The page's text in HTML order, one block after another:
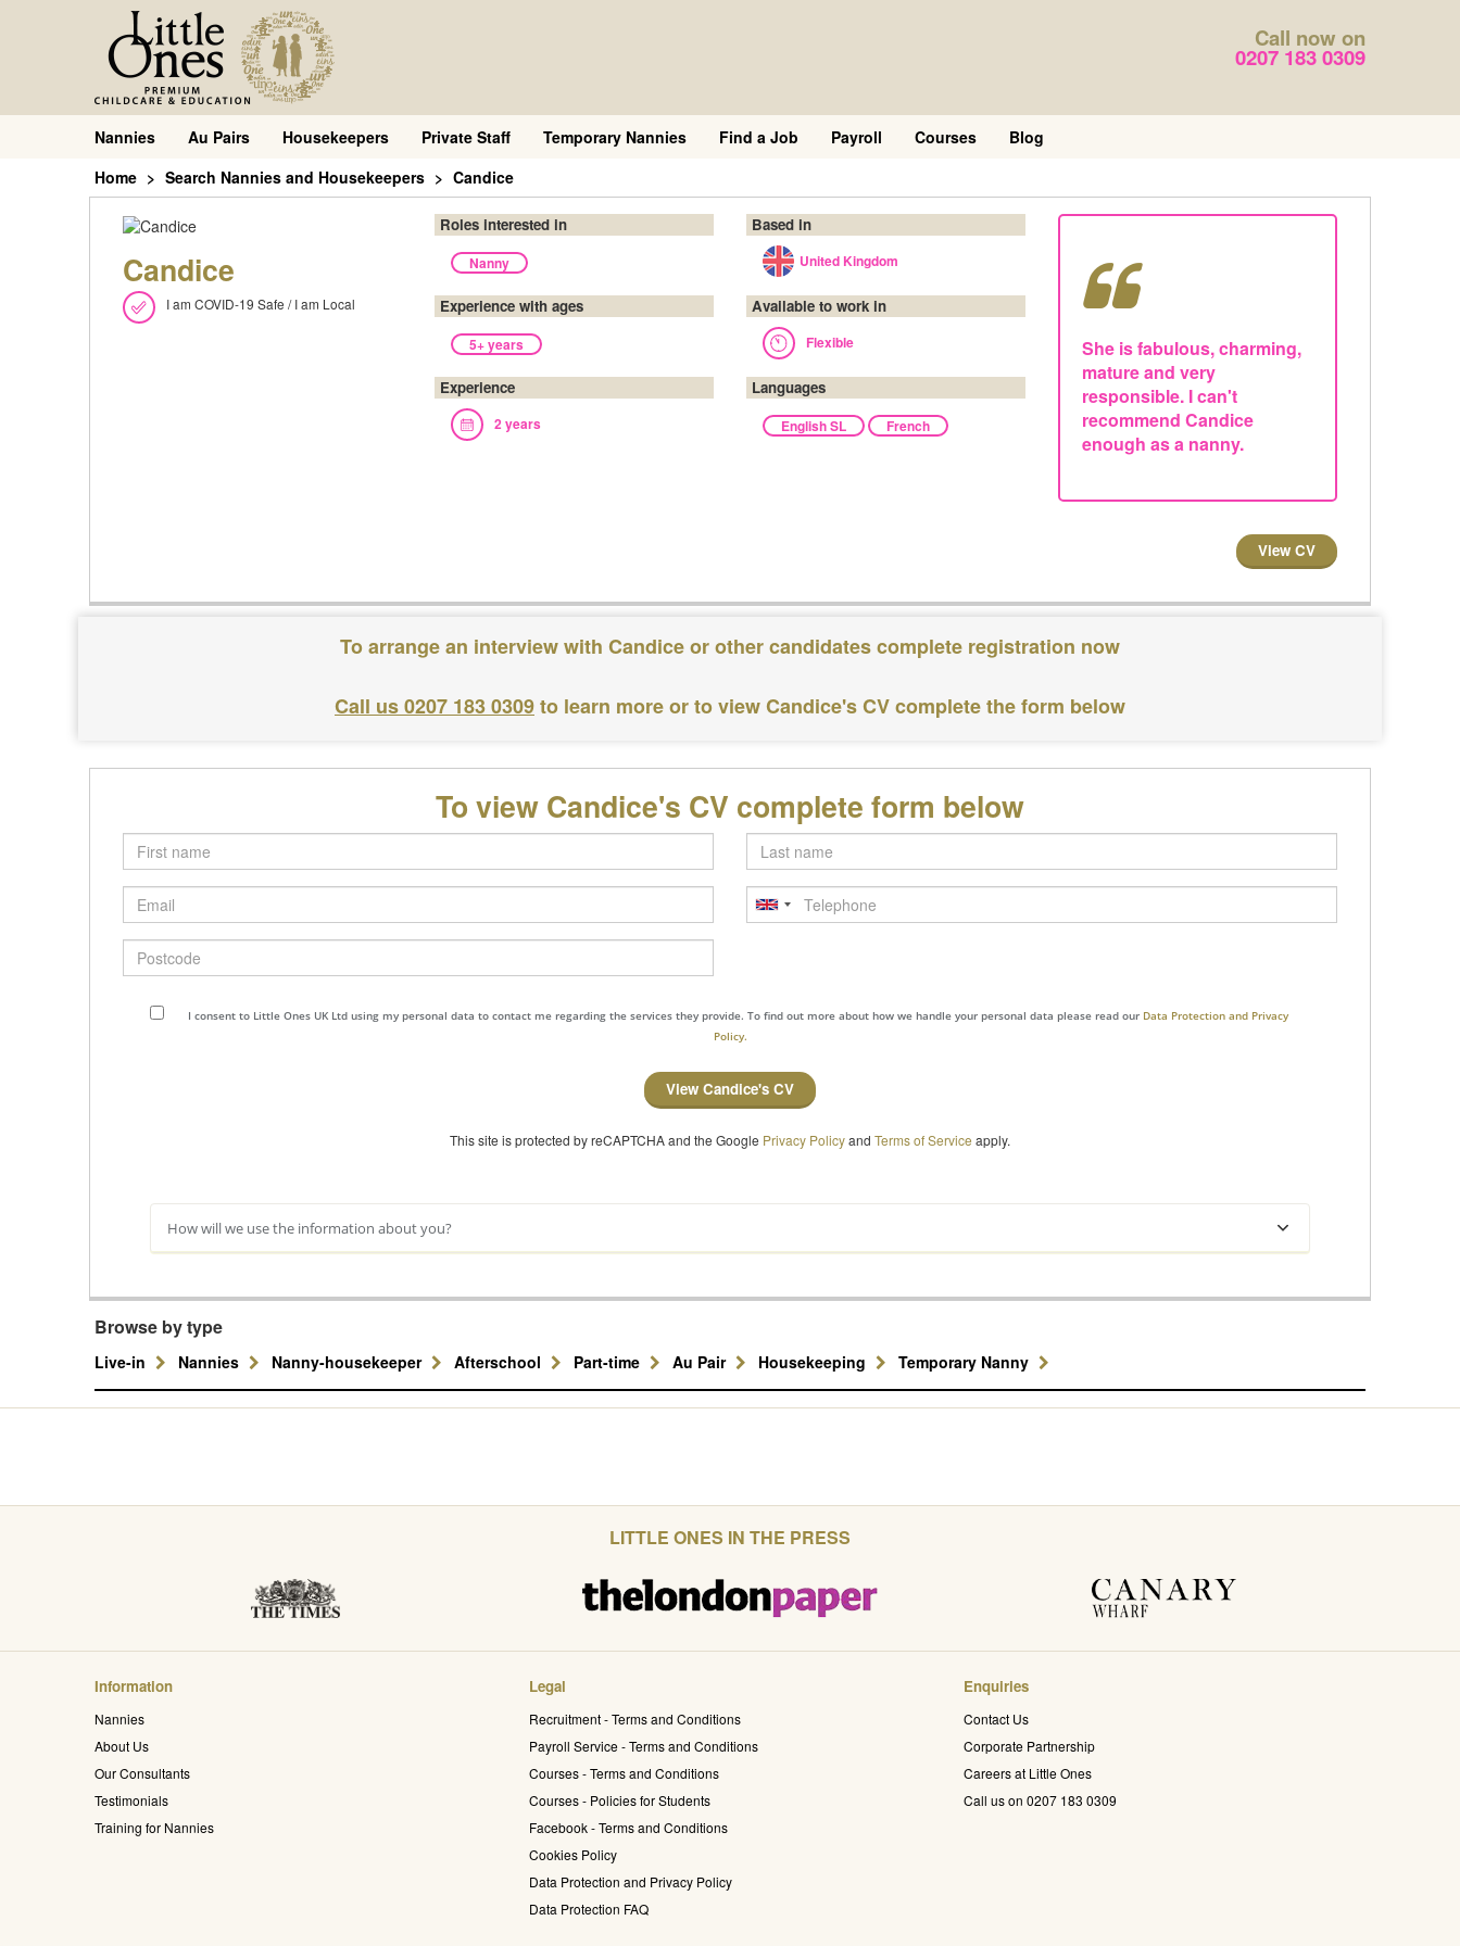
Call now on
0207 183 0309
Nannies Au Pairs Housekeepers Private Staff Temporary Nannies Find a Job Payroll Courses
Blog
Home
Search Nannies and Housekeepers Candice
Candice
I am COVID-19 Safe / I am Local
She is fabulous, charming,
mature and very
responsible. I can't
recommend Candice
enough as a nanny.
View CV
Roles interested in
Nanny
Based in
United Kingdom
Experience with ages
5+ years
Available to work in
Flexible
Experience
2 years
Languages
English SL French
To arrange an interview with Candice or other candidates complete registration now
Call us 0207 183 0309to learn more or to view Candice's CV complete the form below
To view Candice's CV complete form below
First
name
Last
name
Email
Telephone
Postcode
I consent to Little Ones UK Ltd using my personal data to contact me regarding the services they provide. To find out more about how we handle your personal data please read our Data Protection and Privacy
Policy.
View Candice's CV
This site is protected by reCAPTCHA and the Google Privacy Policyand Terms of Service apply.
How will we use the information about you?
Browse by type
Live-in Nannies Nanny-housekeeper Afterschool Part-time Au Pair Housekeeping Temporary Nanny
LITTLE ONES IN THE PRESS
Information
Nannies
About Us
Our Consultants
Testimonials
Training for Nannies
Legal
Recruitment - Terms and Conditions
Payroll Service - Terms and Conditions
Courses - Terms and Conditions
Courses - Policies for Students
Facebook - Terms and Conditions
Cookies Policy
Data Protection and Privacy Policy
Data Protection FAQ
Enquiries
Contact Us
Corporate Partnership
Careers at Little Ones
Call us on 0207 183 0309